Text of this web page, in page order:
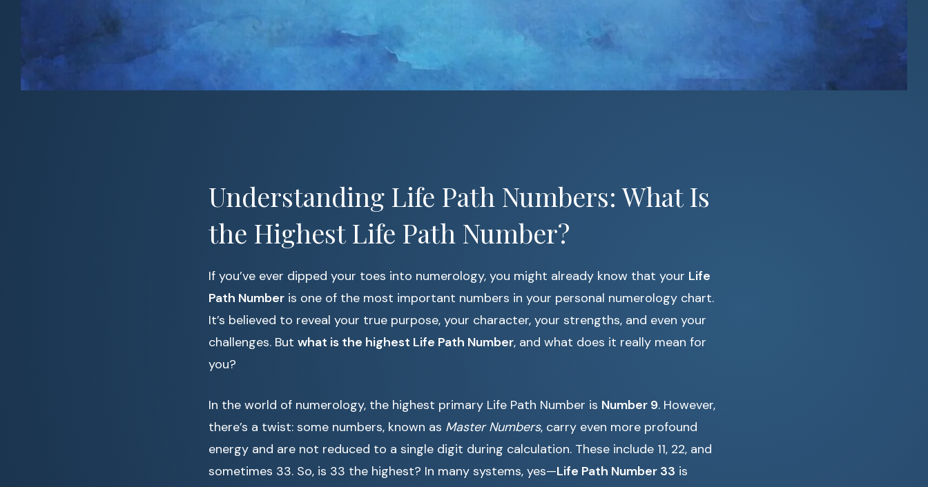
Understanding Life Path Numbers: What Is
the Highest Life Path Number?
If you’ve ever dipped your toes into numerology, you might already know that your Life
Path Number is one of the most important numbers in your personal numerology chart.
It’s believed to reveal your true purpose, your character, your strengths, and even your
challenges. But what is the highest Life Path Number, and what does it really mean for
you?
In the world of numerology, the highest primary Life Path Number is Number 9. However,
there’s a twist: some numbers, known as Master Numbers, carry even more profound
energy and are not reduced to a single digit during calculation. These include 11, 22, and
sometimes 33. So, is 33 the highest? In many systems, yes—Life Path Number 33 is